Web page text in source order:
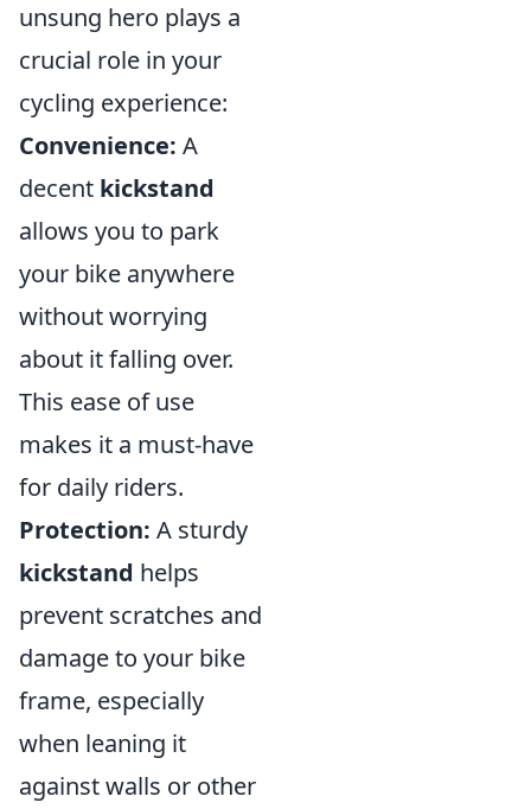
unsung hero plays a
crucial role in your
cycling experience:
Convenience: A
decent kickstand
allows you to park
your bike anywhere
without worrying
about it falling over.
This ease of use
makes it a must-have
for daily riders.
Protection: A sturdy
kickstand helps
prevent scratches and
damage to your bike
frame, especially
when leaning it
against walls or other